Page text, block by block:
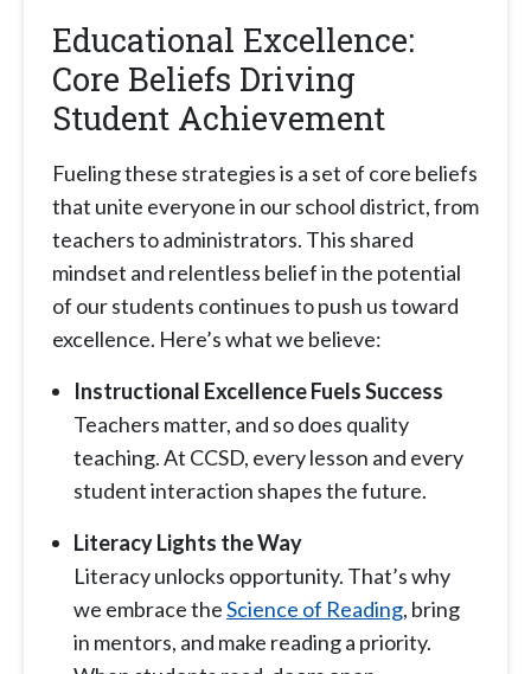
Educational Excellence:
Core Beliefs Driving
Student Achievement
Fueling these strategies is a set of core beliefs
that unite everyone in our school district, from
teachers to administrators. This shared
mindset and relentless belief in the potential
of our students continues to push us toward
excellence. Here’s what we believe:
Instructional Excellence Fuels Success
Teachers matter, and so does quality
teaching. At CCSD, every lesson and every
student interaction shapes the future.
Literacy Lights the Way
Literacy unlocks opportunity. That’s why
we embrace theScience of Reading, bring
in mentors, and make reading a priority.